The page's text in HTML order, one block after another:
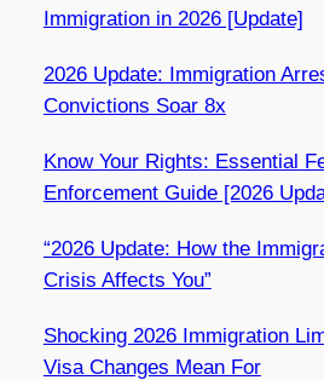
Immigration in 2026 [Update]
2026 Update: Immigration
Convictions Soar 8x
Know Your Rights: Essential
Enforcement Guide [2026
“2026 Update: How the
Crisis Affects You”
Shocking 2026 Immigration
Visa Changes Mean For